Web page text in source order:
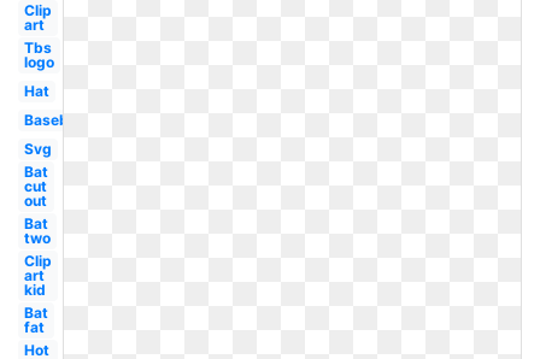
Clip
art
Tbs
logo
Hat
Baseball
Svg
Bat
cut
out
Bat
two
Clip
art
kid
Bat
fat
Hot